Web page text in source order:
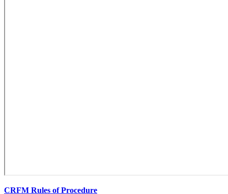
CRFM Rules of Procedure